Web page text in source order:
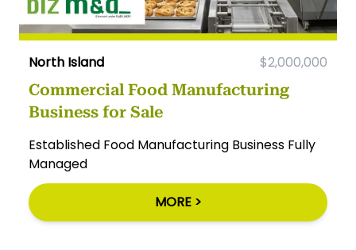
North Island $2,000,000
Commercial Food Manufacturing
Business for Sale
Established Food Manufacturing Business Fully
Managed
MORE >